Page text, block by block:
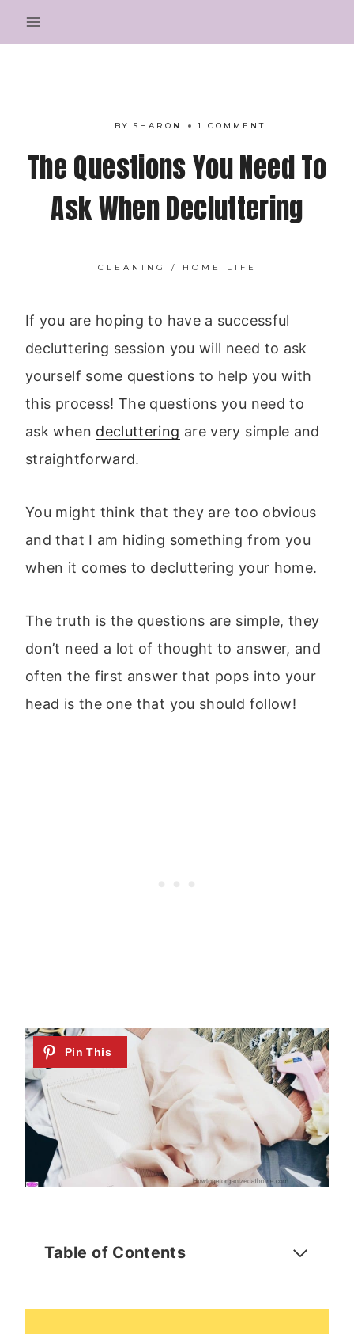
to
BY SHARON 1 COMMENT
The Questions You Need To
Ask When Decluttering
CLEANING / HOME LIFE
If you are hoping to have a successful
decluttering session you will need to ask
yourself some questions to help you with
this process! The questions you need to
ask when decluttering are very simple and
straightforward.
You might think that they are too obvious
and that I am hiding something from you
when it comes to decluttering your home.
The truth is the questions are simple, they
don’t need a lot of thought to answer, and
often the first answer that pops into your
head is the one that you should follow!
Table of Contents